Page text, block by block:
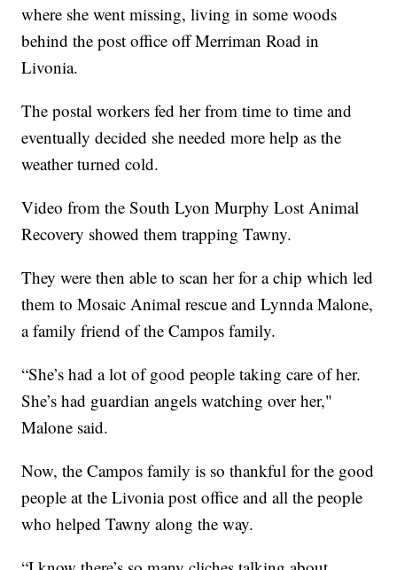
where she went missing, living in some woods
behind the post office off Merriman Road in
Livonia.
The postal workers fed her from time to time and
eventually decided she needed more help as the
weather turned cold.
Video from the South Lyon Murphy Lost Animal
Recovery showed them trapping Tawny.
They were then able to scan her for a chip which led
them to Mosaic Animal rescue and Lynnda Malone,
a family friend of the Campos family.
“She’s had a lot of good people taking care of her.
She’s had guardian angels watching over her,"
Malone said.
Now, the Campos family is so thankful for the good
people at the Livonia post office and all the people
who helped Tawny along the way.